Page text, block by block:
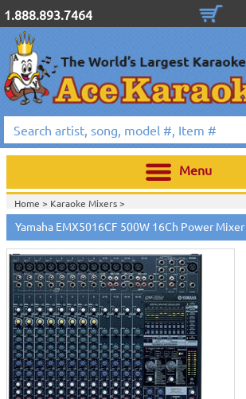
1.888.893.7464
Menu
Home > Karaoke Mixers>
Home >Yamaha Pro Audio & Karaoke>
Yamaha EMX5016CF 500W 16Ch Power Mixer